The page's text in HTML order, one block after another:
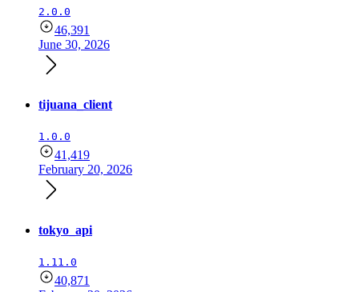
2.0.0
46,391
June 30, 2026
tijuana_client
1.0.0
41,419
February 20, 2026
tokyo_api
1.11.0
40,871